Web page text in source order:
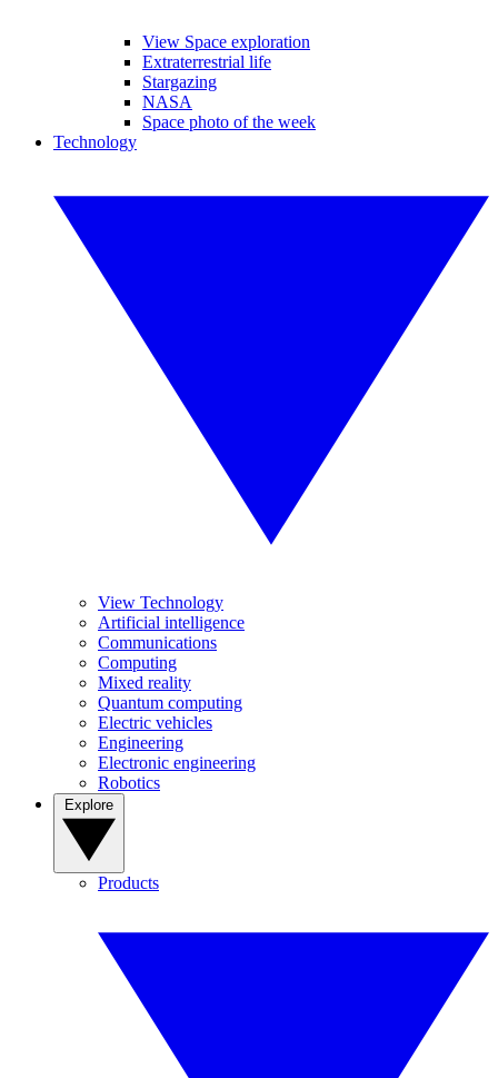
View Space exploration
Extraterrestrial life
Stargazing
NASA
Space photo of the week
Technology
View Technology
Artificial intelligence
Communications
Computing
Mixed reality
Quantum computing
Electric vehicles
Engineering
Electronic engineering
Robotics
Products